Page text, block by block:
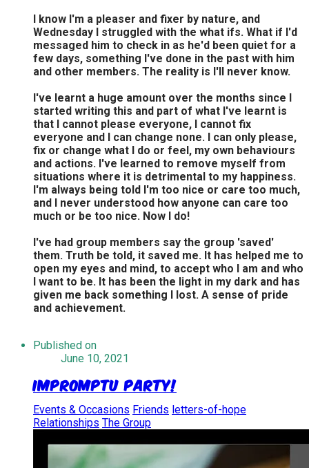
I know I'm a pleaser and fixer by nature, and
Wednesday I struggled with the what ifs. What if I'd
messaged him to check in as he'd been quiet for a
few days, something I've done in the past with him
and other members. The reality is I'll never know.
I've learnt a huge amount over the months since I
started writing this and part of what I've learnt is
that I cannot please everyone, I cannot fix
everyone and I can change none. I can only please,
fix or change what I do or feel, my own behaviours
and actions. I've learned to remove myself from
situations where it is detrimental to my happiness.
I'm always being told I'm too nice or care too much,
and I never understood how anyone can care too
much or be too nice. Now I do!
I've had group members say the group 'saved'
them. Truth be told, it saved me. It has helped me to
open my eyes and mind, to accept who I am and who
I want to be. It has been the light in my dark and has
given me back something I lost. A sense of pride
and achievement.
Published on
June 10, 2021
Impromptu Party!
Events & Occasions Friends letters-of-hope
Relationships The Group